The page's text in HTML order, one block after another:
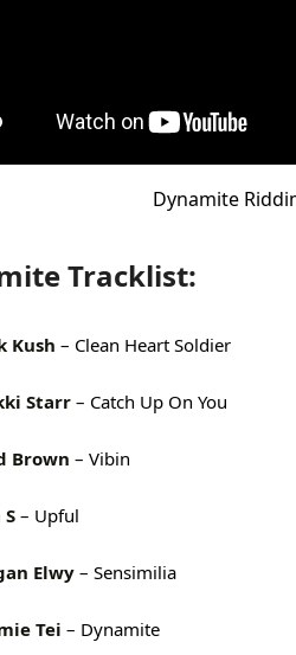
Dynamite
Tracklist:
Kush – Clean Heart Soldier
Starr – Catch Up On You
Brown – Vibin
– Upful
Elwy– Sensimilia
Tei – Dynamite